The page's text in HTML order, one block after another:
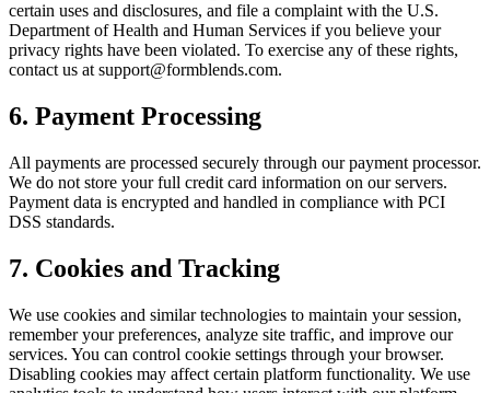
certain uses and disclosures, and file a complaint with the U.S.
Department of Health and Human Services if you believe your
privacy rights have been violated. To exercise any of these rights,
contact us at support@formblends.com.
6. Payment Processing
All payments are processed securely through our payment processor.
We do not store your full credit card information on our servers.
Payment data is encrypted and handled in compliance with PCI
DSS standards.
7. Cookies and Tracking
We use cookies and similar technologies to maintain your session,
remember your preferences, analyze site traffic, and improve our
services. You can control cookie settings through your browser.
Disabling cookies may affect certain platform functionality. We use